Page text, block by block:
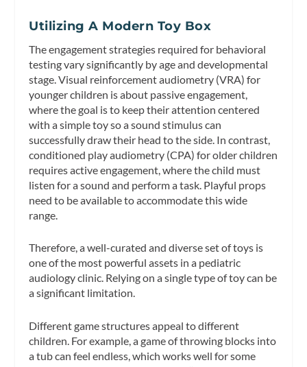
Utilizing A Modern Toy Box
The engagement strategies required for behavioral
testing vary significantly by age and developmental
stage. Visual reinforcement audiometry (VRA) for
younger children is about passive engagement,
where the goal is to keep their attention centered
with a simple toy so a sound stimulus can
successfully draw their head to the side. In contrast,
conditioned play audiometry (CPA) for older children
requires active engagement, where the child must
listen for a sound and perform a task. Playful props
need to be available to accommodate this wide
range.
Therefore, a well-curated and diverse set of toys is
one of the most powerful assets in a pediatric
audiology clinic. Relying on a single type of toy can be
a significant limitation.
Different game structures appeal to different
children. For example, a game of throwing blocks into
a tub can feel endless, which works well for some